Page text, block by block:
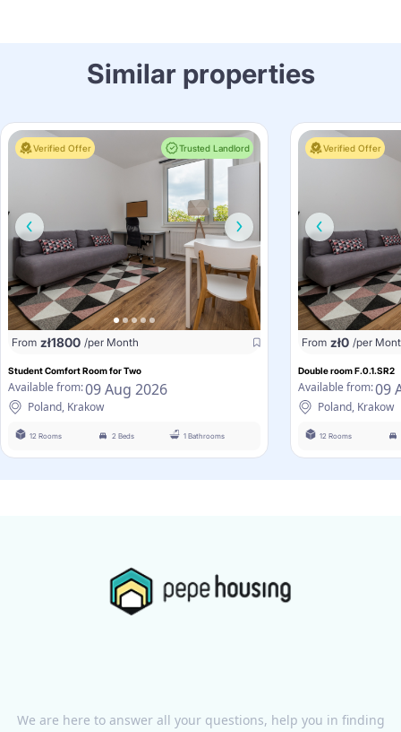
Similar properties
Verified Offer Trusted Landlord
From zł1800 /per Month
Student Comfort Room for Two
Available from:09 Aug 2026
Poland, Krakow
12 Rooms 2 Beds 1 Bathrooms
Verified Offer
From zł0 /per
Double room F.0.1.SR2
Available from:09
Poland, Krakow
12 Rooms
We are here to answer all your questions, help you in finding